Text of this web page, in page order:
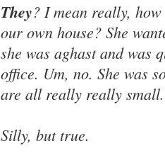
They? I mean really,
our own house? She
she was aghast and was
office. Um, no. She was
are all really really small.
Silly, but true.